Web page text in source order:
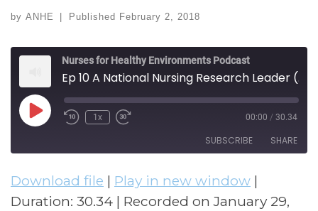
by ANHE Published February 2, 2018
Nurses for Healthy Environments Podcast
Ep 10 A National Nursing Research Leader (w/ Barbara Polivka)
Play EpisodeRewind 10 Seconds
1x Fast Forward 30 seconds
00:00 / 30.34
SUBSCRIBE SHARE
Apple Podcasts Google Play
Stitcher
SHARE
Download file | Play in new window |
Duration: 30.34 | Recorded on January 29,